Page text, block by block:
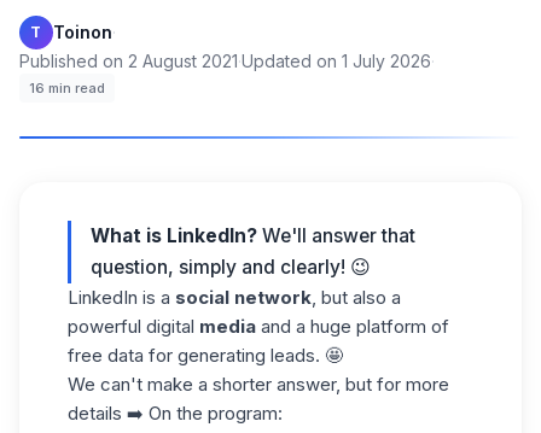
T Toinon·
Published on 2 August 2021·Updated on 1 July 2026·
16 min read
What is LinkedIn? We'll answer that
question, simply and clearly! 😉
LinkedIn is a social network, but also a
powerful digital media and a huge platform of
free data for generating leads. 🤩
We can't make a shorter answer, but for more
details ➡️ On the program: